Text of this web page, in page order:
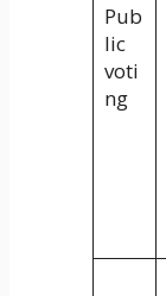
Pub
lic
voti
ng